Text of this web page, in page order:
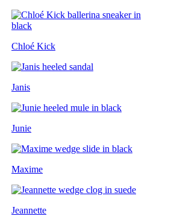
Chloé Kick
Janis
Junie
Maxime
Jeannette